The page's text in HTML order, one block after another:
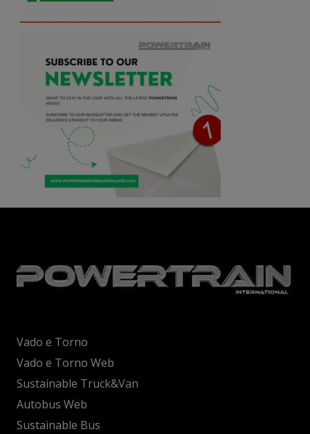
Vado e Torno
Vado e Torno Web
Sustainable Truck&Van
Autobus Web
Sustainable Bus